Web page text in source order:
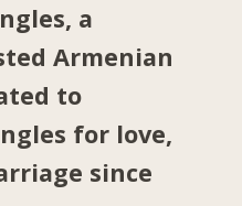
a
Armenian
to
for love,
since